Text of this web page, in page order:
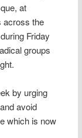
at
across the
Friday
groups
by urging
avoid
which is now